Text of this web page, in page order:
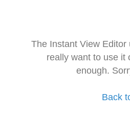
The Instant View
really want to use it
enough.
Back